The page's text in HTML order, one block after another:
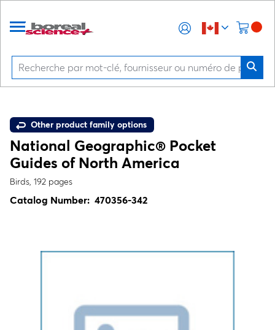
Other product family options
National Geographic® Pocket
Guides of North America
Birds, 192 pages
Catalog Number: 470356-342